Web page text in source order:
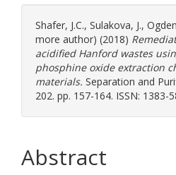
Shafer, J.C., Sulakova, J.,
more author) (2018)
acidified Hanford wastes
phosphine oxide extraction
materials. Separation and
202. pp. 157-164. ISSN: 1383-
Abstract